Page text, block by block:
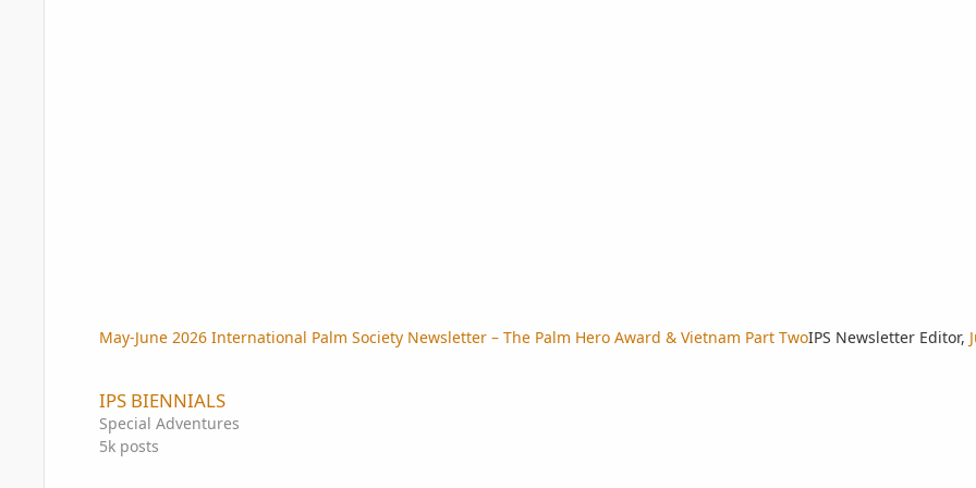
May-June 2026 International Palm Society Newsletter – The Palm Hero Award & Vietnam Part TwoIPS Newsletter Editor,
IPS BIENNIALS
Special Adventures
5k posts